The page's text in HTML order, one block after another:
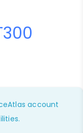
account